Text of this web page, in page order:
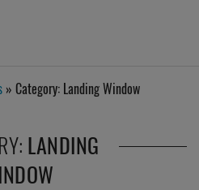
» Category: Landing Window
LANDING